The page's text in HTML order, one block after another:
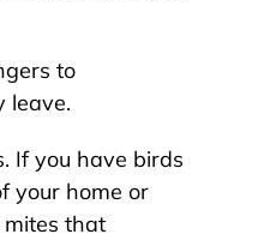
to
leave.
If you have birds
your home or
mites that